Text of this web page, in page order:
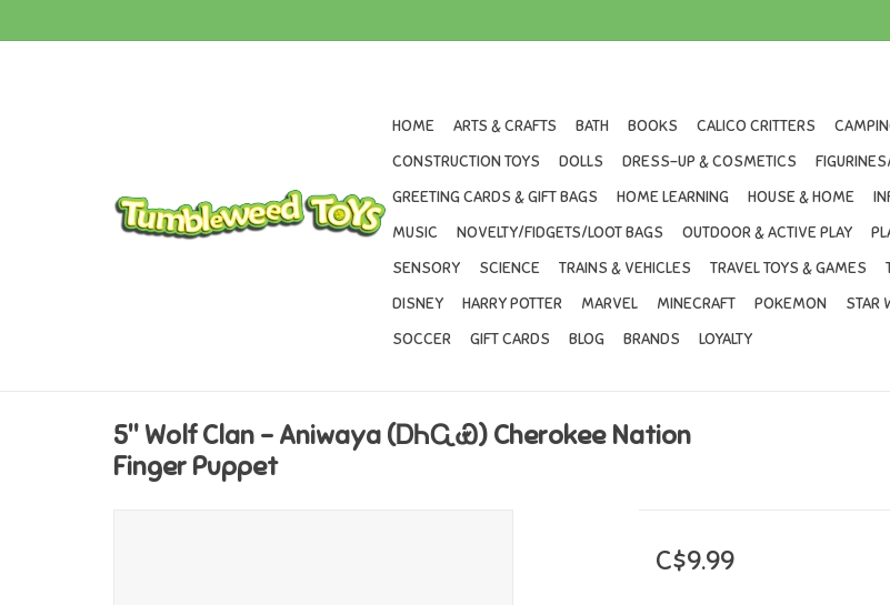
HOME ARTS & CRAFTS BATH BOOKS CALICO CRITTERS
CONSTRUCTION TOYS
DOLLS DRESS-UP & COSMETICS
GREETING CARDS & GIFT BAGS
HOME LEARNING HOUSE & HOME
MUSIC
NOVELTY/FIDGETS/LOOT BAGS OUTDOOR & ACTIVE PLAY
SENSORY
SCIENCE TRAINS & VEHICLES TRAVEL TOYS & GAMES
DISNEY
HARRY POTTER MARVEL MINECRAFT POKEMON STAR
SOCCER
GIFT CARDS BLOG BRANDS LOYALTY
5" Wolf Clan – Aniwaya (ᎠᏂᏩᏯ) Cherokee Nation
Finger Puppet
C$9.99